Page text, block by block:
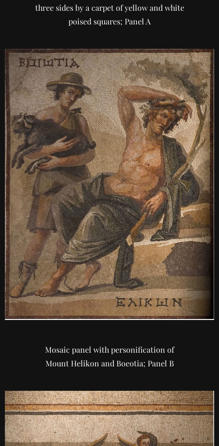
three sides by a carpet of yellow and white
poised squares; Panel A
Mosaic panel with personification of
Mount Helikon and Boeotia; Panel B